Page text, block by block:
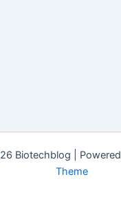
Biotechblog |
Theme